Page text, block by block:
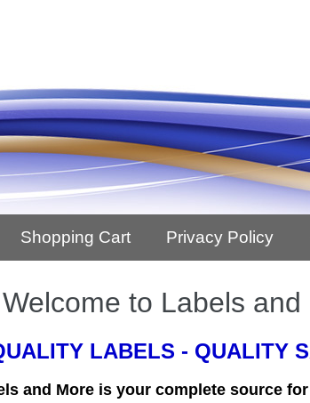
Shopping Cart Privacy Policy
Welcome to Labels and
LABELS - QUALITY
and More is your complete source